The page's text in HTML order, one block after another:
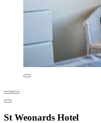
St Weonards Hotel